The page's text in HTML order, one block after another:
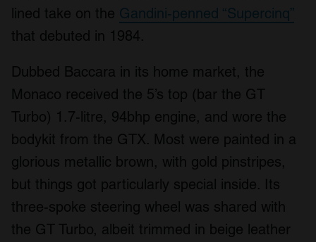
lined take on the Gandini-penned “Supercinq”
that debuted in 1984.
Dubbed Baccara in its home market, the
Monaco received the 5’s top (bar the GT
Turbo) 1.7-litre, 94bhp engine, and wore the
bodykit from the GTX. Most were painted in a
glorious metallic brown, with gold pinstripes,
but things got particularly special inside. Its
three-spoke steering wheel was shared with
the GT Turbo, albeit trimmed in beige leather